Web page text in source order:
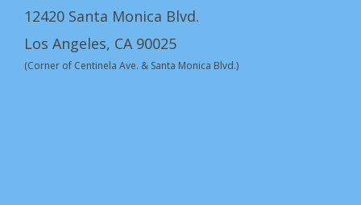
12420 Santa Monica Blvd.
Los Angeles, CA 90025
(Corner of Centinela Ave. & Santa Monica Blvd.)